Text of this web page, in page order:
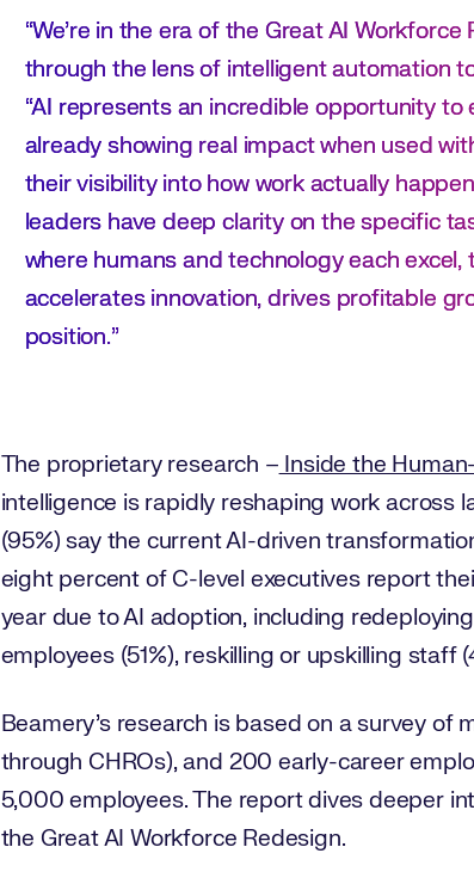
“We’re in the era of the Great AI
through the lens of intelligent automation
“AI represents an incredible opportunity
already showing real impact when used
their visibility into how work actually
leaders have deep clarity on the specific
where humans and technology each
accelerates innovation, drives profitable
position.”
The proprietary research – Inside the
intelligence is rapidly reshaping work across
(95%) say the current AI-driven
eight percent of C-level executives report
year due to AI adoption, including
employees (51%), reskilling or upskilling staff
Beamery’s research is based on a survey of
through CHROs), and 200 early-career
5,000 employees. The report dives deeper
the Great AI Workforce Redesign.